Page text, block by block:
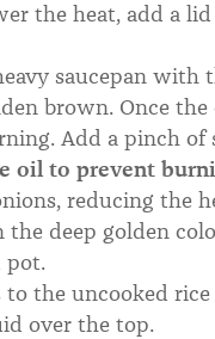
the heat, add a
saucepan
brown. Once
Add a pinch of
oil to prevent
reducing the
deep golden
pot.
the uncooked
over the top.